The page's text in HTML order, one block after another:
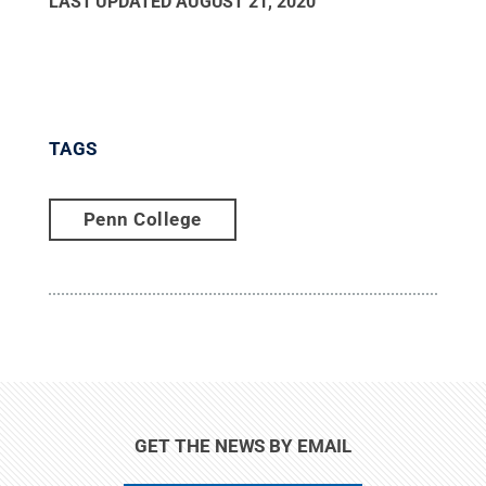
TAGS
Penn College
GET THE NEWS BY EMAIL